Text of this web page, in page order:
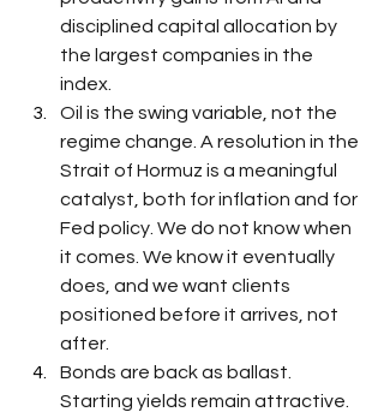
disciplined capital allocation by
the largest companies in the
index.
Oil is the swing variable, not the
regime change. A resolution in the
Strait of Hormuz is a meaningful
catalyst, both for inflation and for
Fed policy. We do not know when
it comes. We know it eventually
does, and we want clients
positioned before it arrives, not
after.
Bonds are back as ballast.
Starting yields remain attractive.